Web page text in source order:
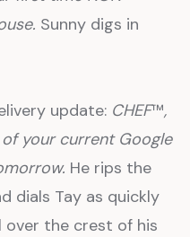
Sunny digs in
update: CHEF™,
your current Google
He rips the
dials Tay as quickly
over the crest of his